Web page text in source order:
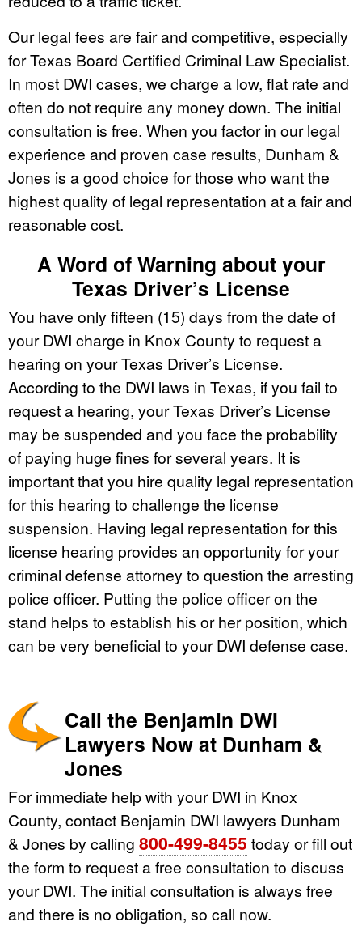
Our legal fees are fair and competitive, especially
for Texas Board Certified Criminal Law Specialist.
In most DWI cases, we charge a low, flat rate and
often do not require any money down. The initial
consultation is free. When you factor in our legal
experience and proven case results, Dunham &
Jones is a good choice for those who want the
highest quality of legal representation at a fair and
reasonable cost.
A Word of Warning about your
Texas Driver’s License
You have only fifteen (15) days from the date of
your DWI charge in Knox County to request a
hearing on your Texas Driver’s License.
According to the DWI laws in Texas, if you fail to
request a hearing, your Texas Driver’s License
may be suspended and you face the probability
of paying huge fines for several years. It is
important that you hire quality legal representation
for this hearing to challenge the license
suspension. Having legal representation for this
license hearing provides an opportunity for your
criminal defense attorney to question the arresting
police officer. Putting the police officer on the
stand helps to establish his or her position, which
can be very beneficial to your DWI defense case.
Call the Benjamin DWI
Lawyers Now at Dunham &
Jones
For immediate help with your DWI in Knox
County, contact Benjamin DWI lawyers Dunham
& Jones by calling 800-499-8455 today or fill out
the form to request a free consultation to discuss
your DWI. The initial consultation is always free
and there is no obligation, so call now.